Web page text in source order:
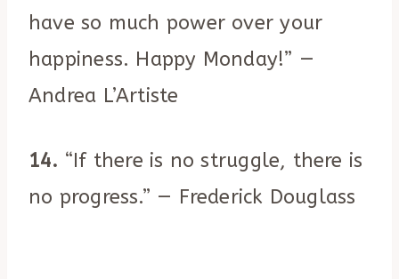
have so much power over your
happiness. Happy Monday!” —
Andrea L’Artiste
14. “If there is no struggle, there is
no progress.” — Frederick Douglass